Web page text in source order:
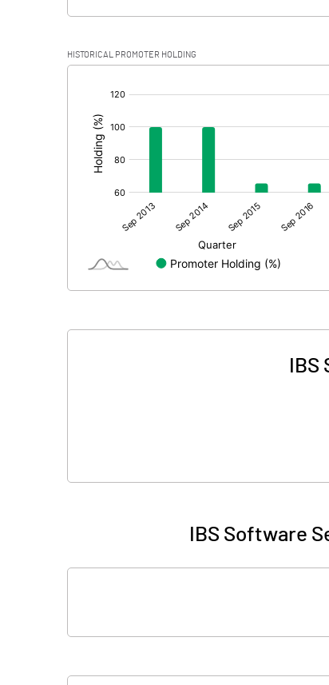
HISTORICAL PROMOTER HOLDING
IBS Software